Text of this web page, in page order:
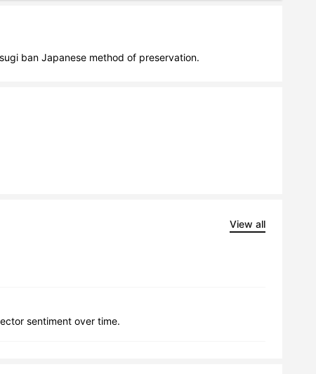
ban Japanese method of preservation.
View all
sentiment over time.